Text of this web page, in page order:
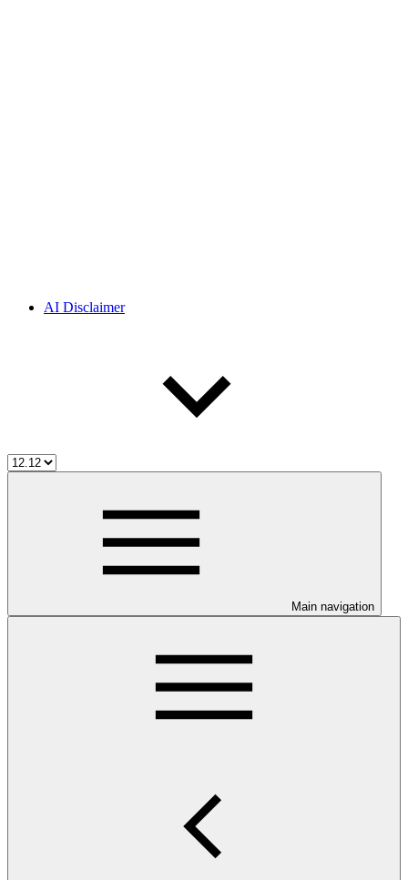
AI Disclaimer
Main navigation